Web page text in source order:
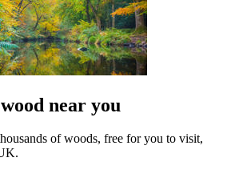
near you
of woods, free for you to visit,